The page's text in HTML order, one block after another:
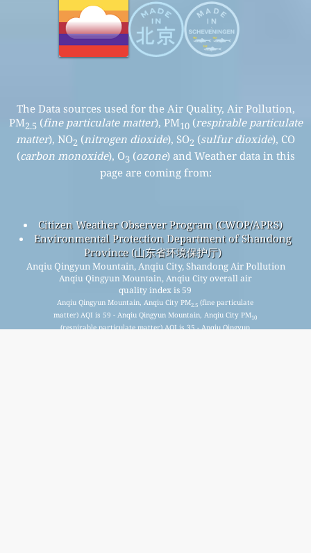
The Data sources used for the Air Quality, Air Pollution,
PM2.5 (fine particulate matter), PM10(respirable particulate
matter), NO2 (nitrogen dioxide), SO2 (sulfur dioxide), CO
(carbon monoxide), O3 (ozone) and Weather data in this
page are coming from:
Citizen Weather Observer Program (CWOP/APRS)
Environmental Protection Department of Shandong
Province (山东省环境保护厅)
Anqiu Qingyun Mountain, Anqiu City, Shandong Air Pollution
Anqiu Qingyun Mountain, Anqiu City overall air
quality index is 59
Anqiu Qingyun Mountain, Anqiu City PM2.5 (fine particulate
matter) AQI is 59 - Anqiu Qingyun Mountain, Anqiu City PM10
(respirable particulate matter) AQI is 35 - Anqiu Qingyun